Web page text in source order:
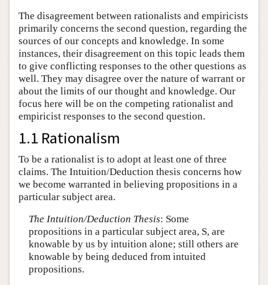
The disagreement between rationalists and empiricists
primarily concerns the second question, regarding the
sources of our concepts and knowledge. In some
instances, their disagreement on this topic leads them
to give conflicting responses to the other questions as
well. They may disagree over the nature of warrant or
about the limits of our thought and knowledge. Our
focus here will be on the competing rationalist and
empiricist responses to the second question.
1.1 Rationalism
To be a rationalist is to adopt at least one of three
claims. The Intuition/Deduction thesis concerns how
we become warranted in believing propositions in a
particular subject area.
The Intuition/Deduction Thesis: Some
propositions in a particular subject area, S, are
knowable by us by intuition alone; still others are
knowable by being deduced from intuited
propositions.